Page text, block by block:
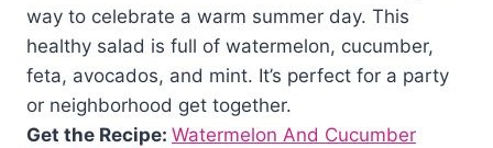
way to celebrate a warm summer day. This
healthy salad is full of watermelon, cucumber,
feta, avocados, and mint. It’s perfect for a party
or neighborhood get together.
Get the Recipe: Watermelon And Cucumber